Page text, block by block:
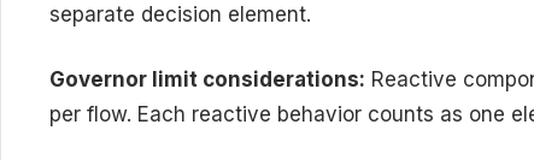
separate decision element.
Governor limit considerations: Reactive
per flow. Each reactive behavior counts as one